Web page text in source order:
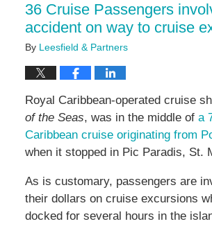
36 Cruise Passengers
accident on way to cruise
By Leesfield & Partners
Royal Caribbean-operated cruise
of the Seas, was in the middle of a
Caribbean cruise originating from
when it stopped in Pic Paradis, St.
As is customary, passengers are
their dollars on cruise excursions
docked for several hours in the